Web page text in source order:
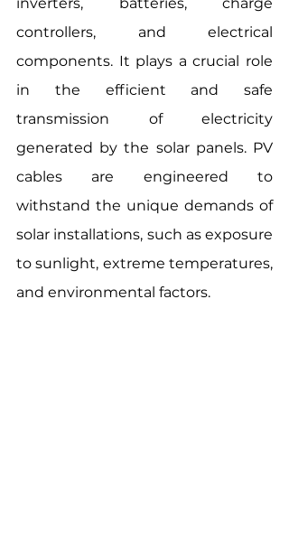
controllers, and electrical
components. It plays a crucial role
in the efficient and safe
transmission of electricity
generated by the solar panels. PV
cables are engineered to
withstand the unique demands of
solar installations, such as exposure
to sunlight, extreme temperatures,
and environmental factors.